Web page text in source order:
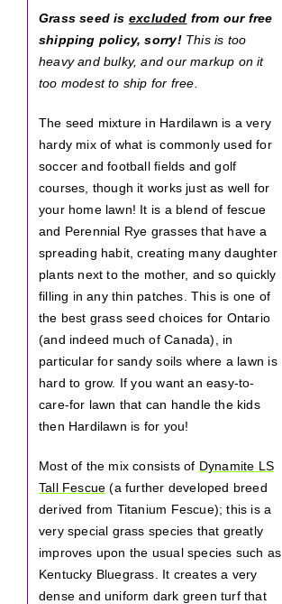
Grass seed is excluded from our free
shipping policy, sorry!This is too
heavy and bulky, and our markup on it
too modest to ship for free.
The seed mixture in Hardilawn is a very
hardy mix of what is commonly used for
soccer and football fields and golf
courses, though it works just as well for
your home lawn! It is a blend of fescue
and Perennial Rye grasses that have a
spreading habit, creating many daughter
plants next to the mother, and so quickly
filling in any thin patches. This is one of
the best grass seed choices for Ontario
(and indeed much of Canada), in
particular for sandy soils where a lawn is
hard to grow. If you want an easy-to-
care-for lawn that can handle the kids
then Hardilawn is for you!
Most of the mix consists of Dynamite LS
Tall Fescue (a further developed breed
derived from Titanium Fescue); this is a
very special grass species that greatly
improves upon the usual species such as
Kentucky Bluegrass. It creates a very
dense and uniform dark green turf that